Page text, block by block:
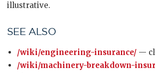
illustrative.
SEE ALSO
/wiki/engineering-insurance/ —
/wiki/machinery-breakdown-